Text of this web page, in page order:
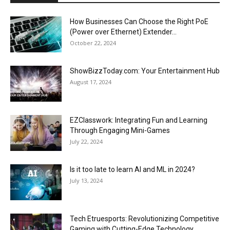
How Businesses Can Choose the Right PoE
(Power over Ethernet) Extender...
October 22, 2024
ShowBizzToday.com: Your Entertainment Hub
August 17, 2024
EZClasswork: Integrating Fun and Learning
Through Engaging Mini-Games
July 22, 2024
Is it too late to learn AI and ML in 2024?
July 13, 2024
Tech Etruesports: Revolutionizing Competitive